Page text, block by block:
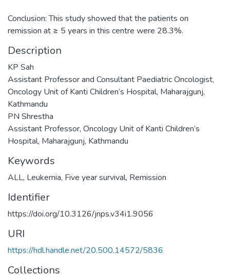
Conclusion: This study showed that the patients on
remission at ≥ 5 years in this centre were 28.3%.
Description
KP Sah
Assistant Professor and Consultant Paediatric Oncologist,
Oncology Unit of Kanti Children’s Hospital, Maharajgunj,
Kathmandu
PN Shrestha
Assistant Professor, Oncology Unit of Kanti Children’s
Hospital, Maharajgunj, Kathmandu
Keywords
ALL, Leukemia, Five year survival, Remission
Identifier
https://doi.org/10.3126/jnps.v34i1.9056
URI
https://hdl.handle.net/20.500.14572/5836
Collections